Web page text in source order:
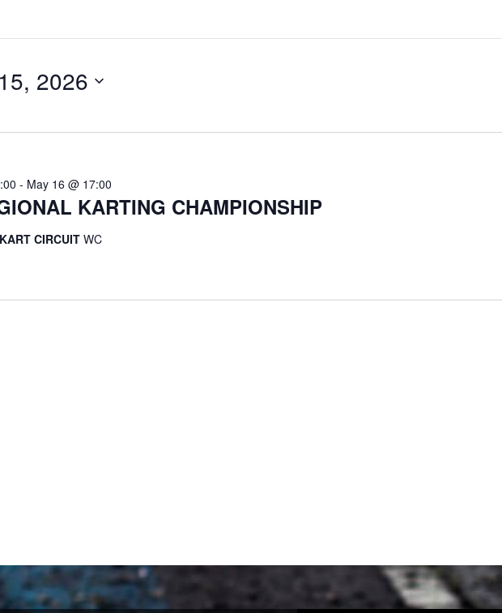
2026
KARTING CHAMPIONSHIP
- May 16 @ 17:00
CIRCUITWC